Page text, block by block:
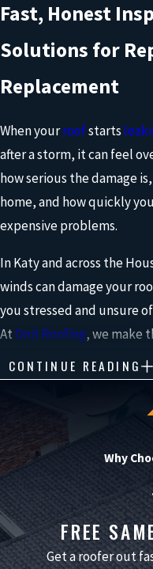
Fast, Honest
Solutions for
Replacement
When yourroofstarts
after a storm, it can feel
how serious the damage
home, and how quickly
expensive problems.
In Katy and across the
winds can damage your
you stressed and unsure
AtOnit Roofing, we make
roof, explain what’s going
help you choose the right
storm damage
here to walk you through
forward with confidence.
As a local roofer in Katy,
weather, local building
guidelines all affect the
CONTINUE READING
Why
FREE
Get a roofer out